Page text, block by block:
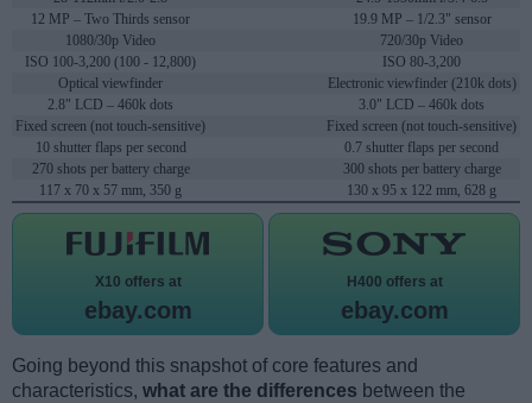
12 MP – Two Thirds sensor
19.9 MP – 1/2.3" sensor
1080/30p Video
720/30p Video
ISO 100-3,200 (100 - 12,800)
ISO 80-3,200
Optical viewfinder
Electronic viewfinder (210k dots)
2.8" LCD – 460k dots
3.0" LCD – 460k dots
Fixed screen (not touch-sensitive)
Fixed screen (not touch-sensitive)
10 shutter flaps per second
0.7 shutter flaps per second
270 shots per battery charge
300 shots per battery charge
117 x 70 x 57 mm, 350 g
130 x 95 x 122 mm, 628 g
X10 offers at
ebay.com
H400 offers at
ebay.com
Going beyond this snapshot of core features and
characteristics, what are the differences between the